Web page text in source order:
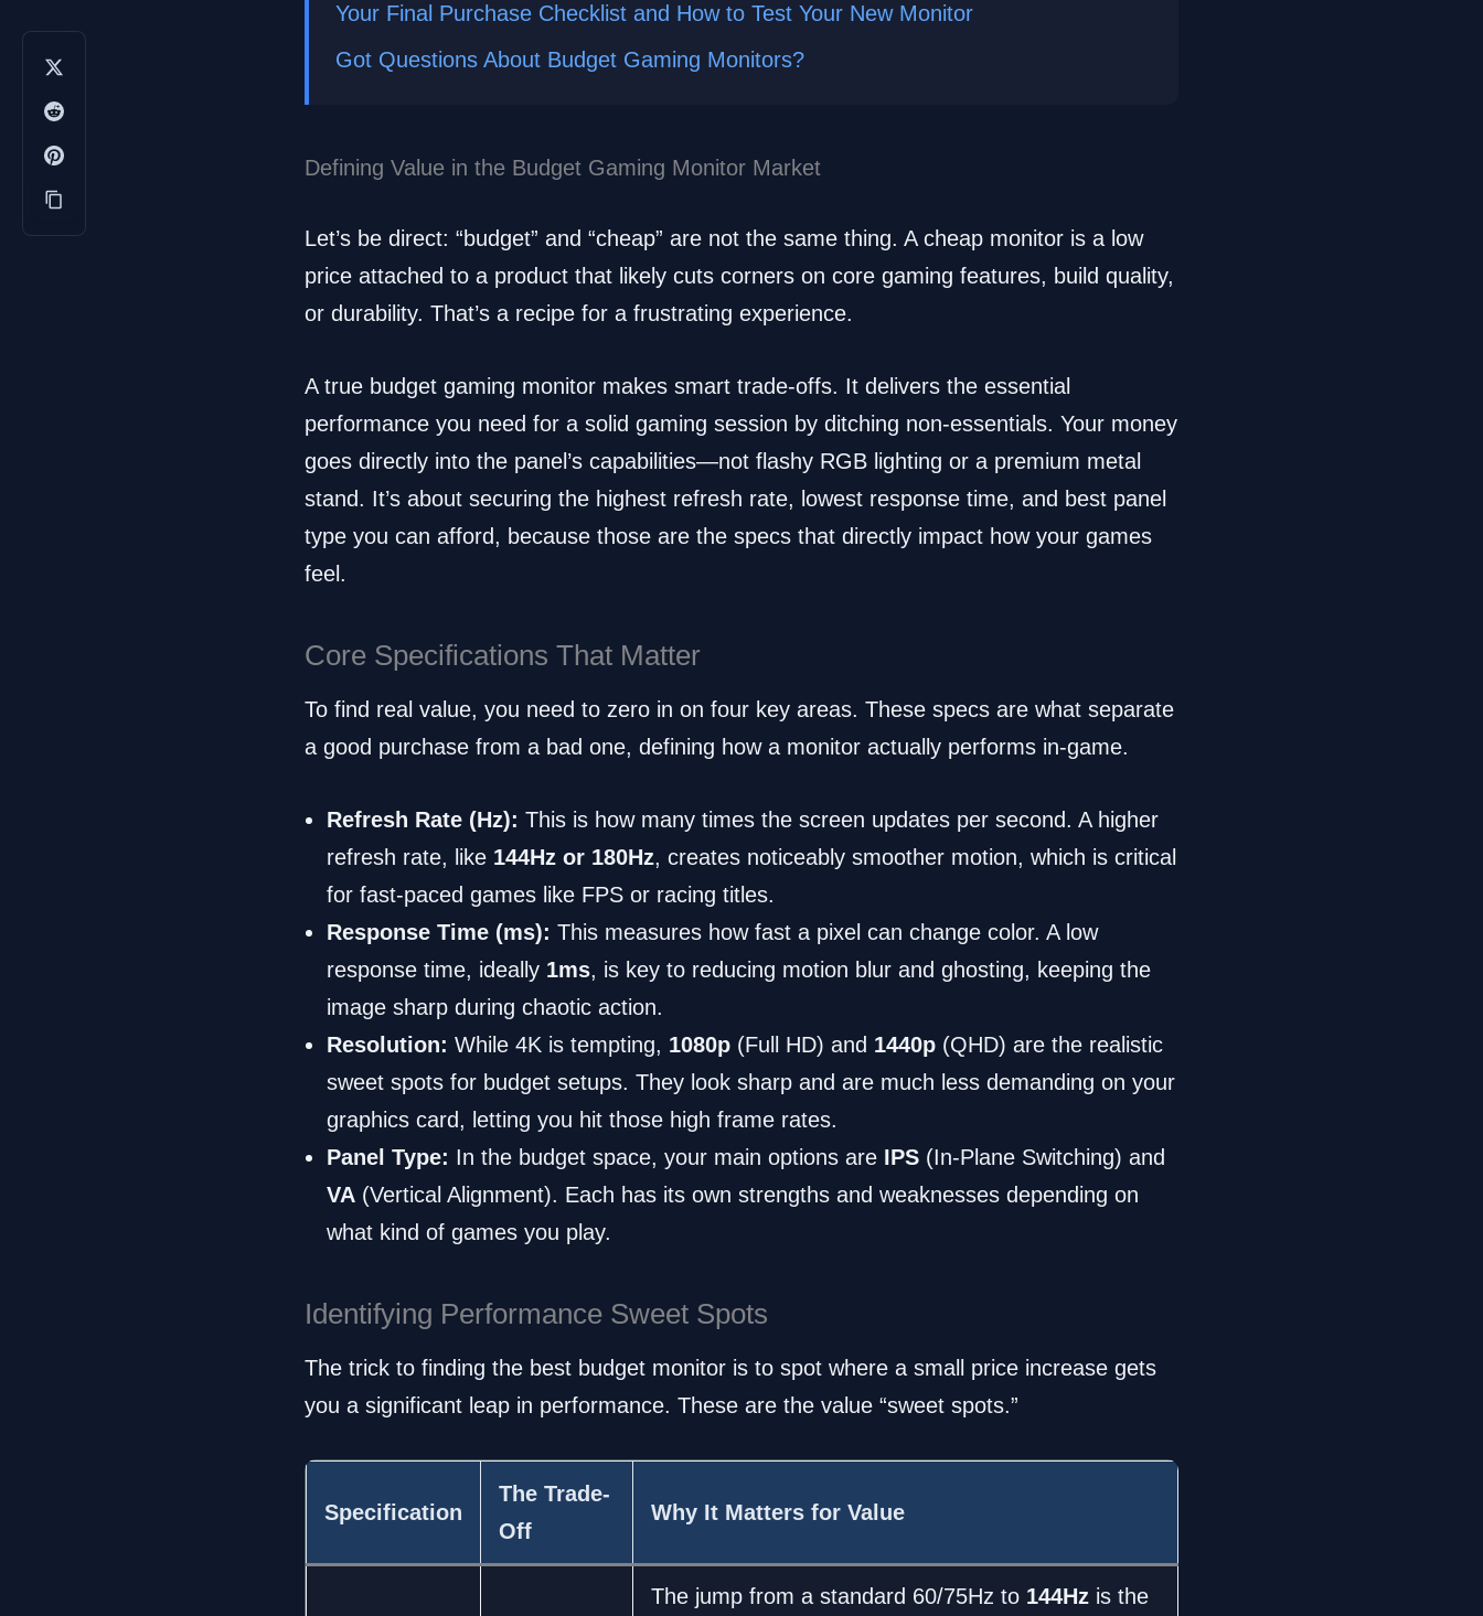
Your Final Purchase Checklist and How to Test Your New Monitor
Got Questions About Budget Gaming Monitors?
Defining Value in the Budget Gaming Monitor Market
Let’s be direct: “budget” and “cheap” are not the same thing. A cheap monitor is a low
price attached to a product that likely cuts corners on core gaming features, build quality,
or durability. That’s a recipe for a frustrating experience.
A true budget gaming monitor makes smart trade-offs. It delivers the essential
performance you need for a solid gaming session by ditching non-essentials. Your money
goes directly into the panel’s capabilities—not flashy RGB lighting or a premium metal
stand. It’s about securing the highest refresh rate, lowest response time, and best panel
type you can afford, because those are the specs that directly impact how your games
feel.
Core Specifications That Matter
To find real value, you need to zero in on four key areas. These specs are what separate
a good purchase from a bad one, defining how a monitor actually performs in-game.
Refresh Rate (Hz): This is how many times the screen updates per second. A higher
refresh rate, like 144Hz or 180Hz, creates noticeably smoother motion, which is critical
for fast-paced games like FPS or racing titles.
Response Time (ms): This measures how fast a pixel can change color. A low
response time, ideally 1ms, is key to reducing motion blur and ghosting, keeping the
image sharp during chaotic action.
Resolution: While 4K is tempting, 1080p (Full HD) and 1440p (QHD) are the realistic
sweet spots for budget setups. They look sharp and are much less demanding on your
graphics card, letting you hit those high frame rates.
Panel Type: In the budget space, your main options are IPS (In-Plane Switching) and
VA (Vertical Alignment). Each has its own strengths and weaknesses depending on
what kind of games you play.
Identifying Performance Sweet Spots
The trick to finding the best budget monitor is to spot where a small price increase gets
you a significant leap in performance. These are the value “sweet spots.”
Specification
The Trade-
Off
Why It Matters for Value
The jump from a standard 60/75Hz to 144Hz is the